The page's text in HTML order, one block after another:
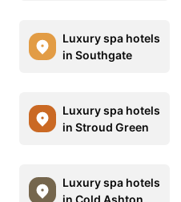
Luxury spa hotels
in Southgate
Luxury spa hotels
in Stroud Green
Luxury spa hotels
in Cold Ashton